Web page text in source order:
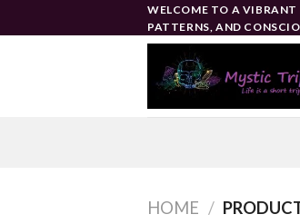
to
WELCOME TO A VIBRANT
PATTERNS, AND
HOME /